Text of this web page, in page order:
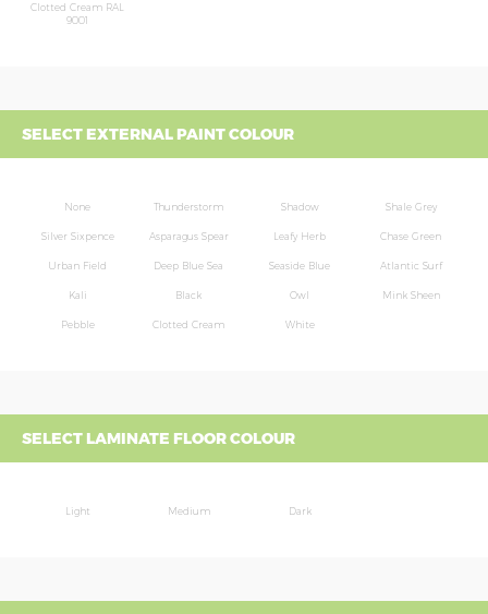
Clotted Cream RAL
9001
SELECT EXTERNAL PAINT COLOUR
None Thunderstorm Shadow Shale Grey
Silver Sixpence Asparagus Spear Leafy Herb Chase Green
Urban Field Deep Blue Sea Seaside Blue Atlantic Surf
Kali Black Owl Mink Sheen
Pebble Clotted Cream White
SELECT LAMINATE FLOOR COLOUR
Light Medium Dark